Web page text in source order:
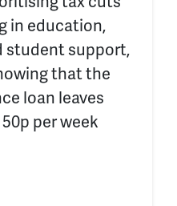
in education,
student support,
that the
loan leaves
per week